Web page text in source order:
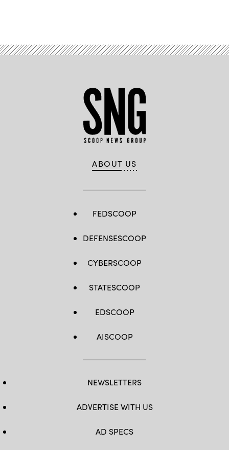
ABOUT US
FEDSCOOP
DEFENSESCOOP
CYBERSCOOP
STATESCOOP
EDSCOOP
AISCOOP
NEWSLETTERS
ADVERTISE WITH US
AD SPECS